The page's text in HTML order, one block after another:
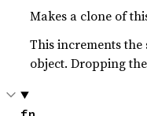
Makes a clone of
This increments
object. Dropping